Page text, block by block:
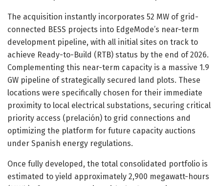
The acquisition instantly incorporates 52 MW of grid-
connected BESS projects into EdgeMode’s near-term
development pipeline, with all initial sites on track to
achieve Ready-to-Build (RTB) status by the end of 2026.
Complementing this near-term capacity is a massive 1.9
GW pipeline of strategically secured land plots. These
locations were specifically chosen for their immediate
proximity to local electrical substations, securing critical
priority access (prelación) to grid connections and
optimizing the platform for future capacity auctions
under Spanish energy regulations.
Once fully developed, the total consolidated portfolio is
estimated to yield approximately 2,900 megawatt-hours